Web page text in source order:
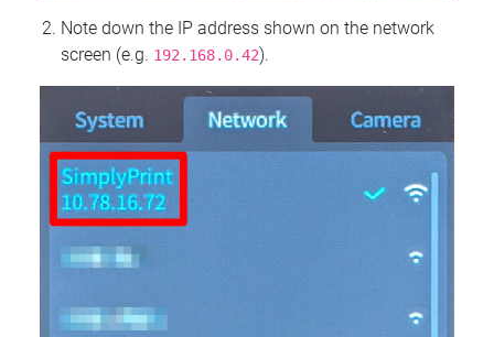
Note down the IP address shown on the network
screen (e.g. 192.168.0.42).